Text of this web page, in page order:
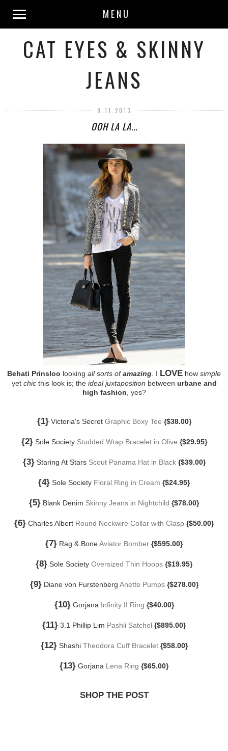
MENU
CAT EYES & SKINNY
JEANS
8.11.2013
OOH LA LA...
Behati Prinsloo looking all sorts ofamazing . I LOVE how simple
yet chicthis look is; the ideal juxtaposition between urbane and
high fashion , yes?
{1}Victoria's Secret Graphic Boxy Tee {$38.00}
{2}Sole Society Studded Wrap Bracelet in Olive {$29.95}
{3}Staring At Stars Scout Panama Hat in Black {$39.00}
{4} Sole Society Floral Ring in Cream {$24.95}
{5} Blank Denim Skinny Jeans in Nightchild {$78.00}
{6} Charles Albert Round Neckwire Collar with Clasp {$50.00}
{7} Rag & BoneAviator Bomber {$595.00}
{8} Sole Society Oversized Thin Hoops {$19.95}
{9}Diane von Furstenberg Anette Pumps {$278.00}
{10}Gorjana Infinity II Ring {$40.00}
{11} 3.1 Phillip Lim Pashli Satchel {$895.00}
{12}Shashi Theodora Cuff Bracelet {$58.00}
{13} Gorjana Lena Ring {$65.00}
SHOP THE POST